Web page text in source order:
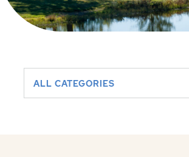
ALL CATEGORIES